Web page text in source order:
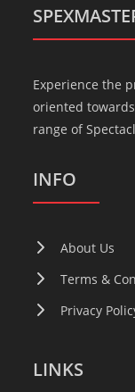
Experience the
oriented
range of
INFO
About Us
Terms &
Privacy
LINKS